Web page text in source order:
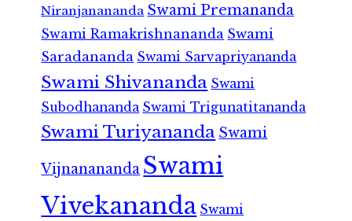
Niranjanananda Swami Premananda
Swami Ramakrishnananda Swami
Saradananda Swami Sarvapriyananda
Swami Shivananda Swami
Subodhananda Swami Trigunatitananda
Swami Turiyananda Swami
Vijnanananda Swami
Vivekananda Swami